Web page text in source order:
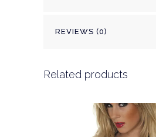
REVIEWS (0)
Related products